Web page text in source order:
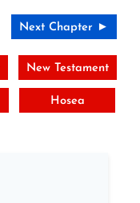
Next Chapter ►
New Testament
Hosea